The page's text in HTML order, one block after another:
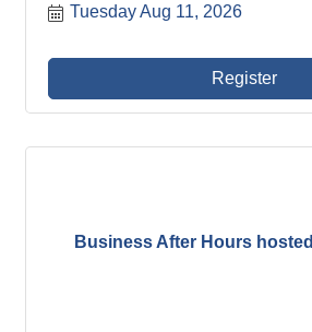
Tuesday Aug 11, 2026
Register
Business After Hours